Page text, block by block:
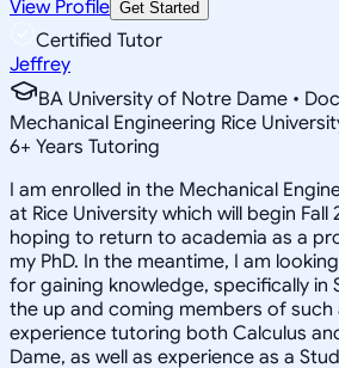
View Profile Get Started
Certified Tutor
Jeffrey
BA University of Notre Dame •
Mechanical Engineering Rice
6+ Years Tutoring
I am enrolled in the Mechanical
at Rice University which will begin Fall
hoping to return to academia as a
my PhD. In the meantime, I am
for gaining knowledge, specifically in
the up and coming members of such
experience tutoring both Calculus
Dame, as well as experience as a